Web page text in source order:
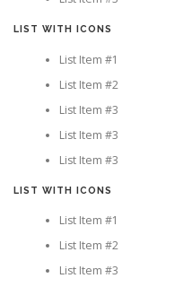
LIST WITH ICONS
List Item #1
List Item #2
List Item #3
List Item #3
List Item #3
LIST WITH ICONS
List Item #1
List Item #2
List Item #3